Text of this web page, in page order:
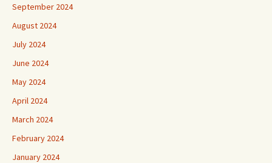
September 2024
August 2024
July 2024
June 2024
May 2024
April 2024
March 2024
February 2024
January 2024